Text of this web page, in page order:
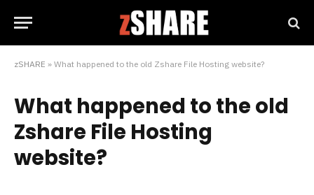
zSHARE » What happened to the old Zshare File Hosting website?
What happened to the old
Zshare File Hosting
website?